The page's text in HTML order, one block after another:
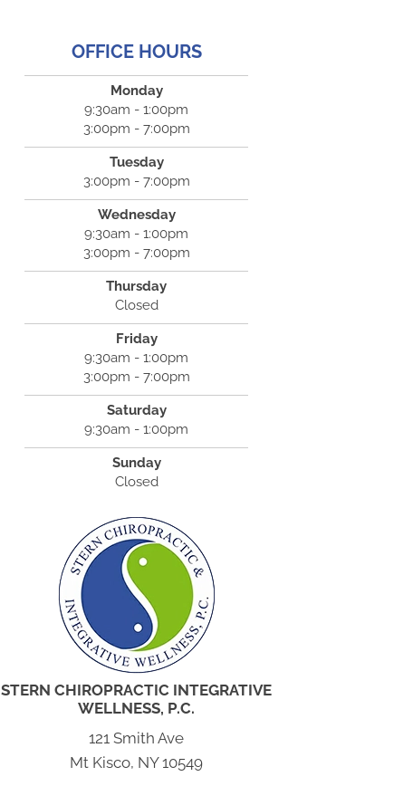
OFFICE HOURS
Monday
9:30am - 1:00pm
3:00pm - 7:00pm
Tuesday
3:00pm - 7:00pm
Wednesday
9:30am - 1:00pm
3:00pm - 7:00pm
Thursday
Closed
Friday
9:30am - 1:00pm
3:00pm - 7:00pm
Saturday
9:30am - 1:00pm
Sunday
Closed
STERN CHIROPRACTIC INTEGRATIVE
WELLNESS, P.C.
121 Smith Ave
Mt Kisco, NY 10549